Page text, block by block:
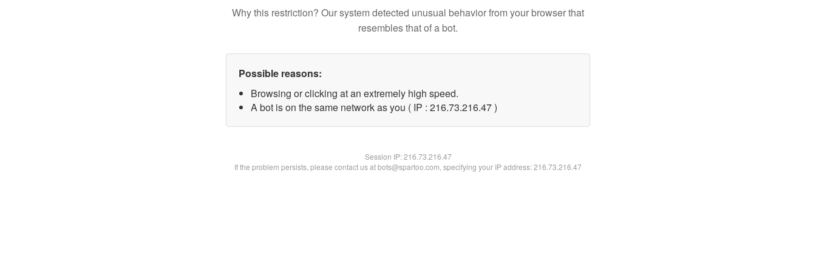
Why this restriction? Our system detected unusual behavior from your browser that
resembles that of a bot.
Possible reasons:
Browsing or clicking at an extremely high speed.
A bot is on the same network as you ( IP : 216.73.216.47 )
Session IP:216.73.216.47
If the problem persists, please contact us at bots@spartoo.com, specifying your IP address: 216.73.216.47